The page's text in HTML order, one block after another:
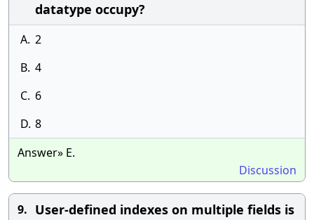
datatype occupy?
A. 2
B. 4
C. 6
D. 8
Answer» E.
Discussion
9. User-defined indexes on multiple fields is